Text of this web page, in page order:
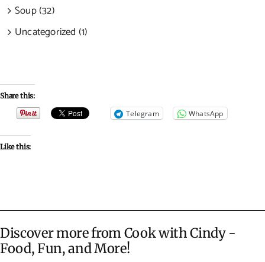
Soup (32)
Uncategorized (1)
Share this:
Telegram WhatsApp
Like this:
Discover more from Cook with Cindy -
Food, Fun, and More!